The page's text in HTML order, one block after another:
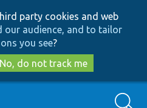
to
main
content
to
search
party cookies and web
our audience, and to tailor
you see?
No, do not track me
Search